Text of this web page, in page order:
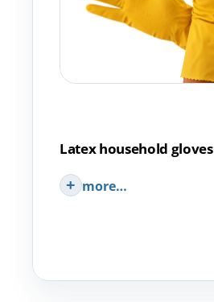
Latex household gloves
more…